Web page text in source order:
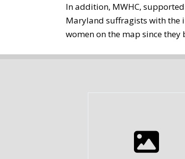
In addition, MWHC,
Maryland suffragists with the
women on the map since they